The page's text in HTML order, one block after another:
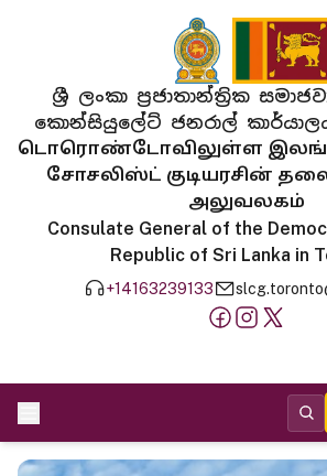
ශ්‍රී ලංකා ප්‍රජාතාන්ත්‍රික
කොන්සියුලේට් ජනරාල්
டொரொண்டோவிலுள்ள
சோசலிஸ்ட் குடியரசின்
அலுவலகம்
Consulate General of the
Republic of Sri Lanka in
+14163239133